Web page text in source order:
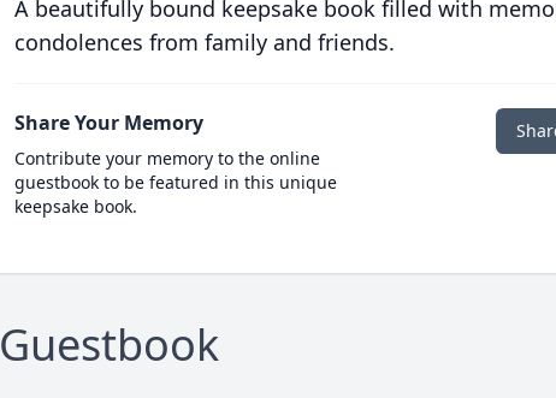
A beautifully bound keepsake book filled with
condolences from family and friends.
Share Your Memory
Contribute your memory to the online
guestbook to be featured in this unique
keepsake book.
Guestbook